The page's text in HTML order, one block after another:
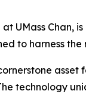
UMass Chan,
to harness
technology